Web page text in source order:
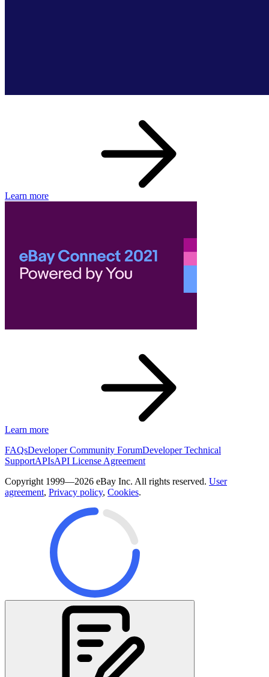
Learn more
Learn more
FAQsDeveloper Community ForumDeveloper Technical
SupportAPIsAPI License Agreement
Copyright 1999—2026 eBay Inc. All rights reserved. User
agreement, Privacy policy, Cookies.